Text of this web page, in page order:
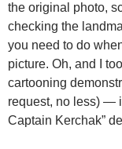
the original photo,
checking the
you need to do
picture. Oh, and I
cartooning
request, no less) —
Captain Kerchak”